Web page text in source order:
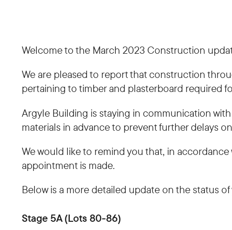
Welcome to the March 2023 Construction
We are pleased to report that construction
pertaining to timber and plasterboard required
Argyle Building is staying in communication
materials in advance to prevent further delays
We would like to remind you that, in
appointment is made.
Below is a more detailed update on the status
Stage 5A (Lots 80-86)